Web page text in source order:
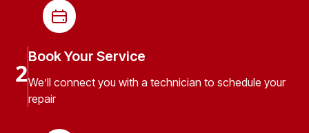
2
Book Your Service
We’ll connect you with a technician to schedule your
repair